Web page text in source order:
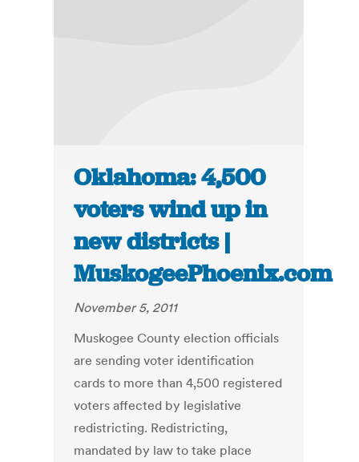
Oklahoma: 4,500
voters wind up in
new districts |
MuskogeePhoenix.com
November 5, 2011
Muskogee County election officials
are sending voter identification
cards to more than 4,500 registered
voters affected by legislative
redistricting. Redistricting,
mandated by law to take place